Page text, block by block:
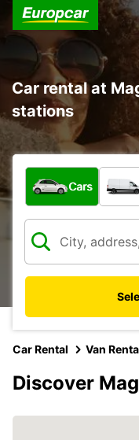
Car rental at
stations
What type of
Cars
Car Rental Van
Discover